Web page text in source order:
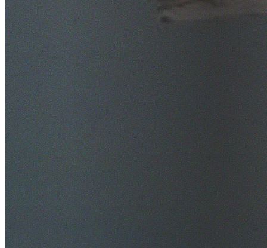
SafeWork NSW Licensed